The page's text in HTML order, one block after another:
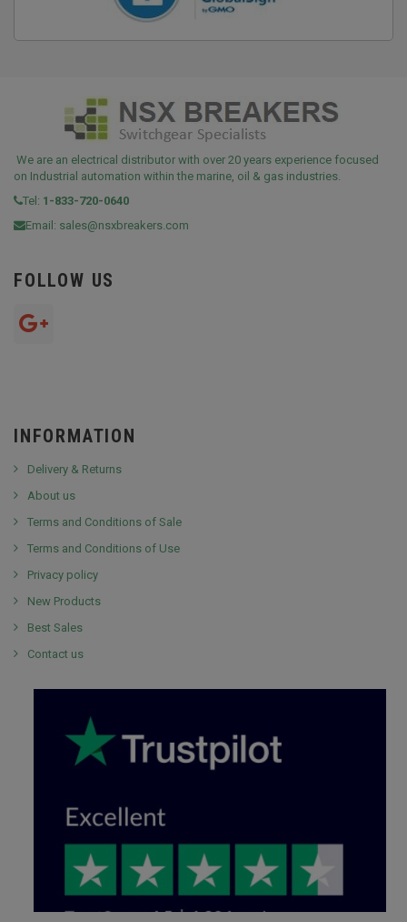
We are an electrical distributor with over 20 years experience focused
on Industrial automation within the marine, oil & gas industries.
Tel: 1-833-720-0640
Email: sales@nsxbreakers.com
FOLLOW US
INFORMATION
Delivery & Returns
About us
Terms and Conditions of Sale
Terms and Conditions of Use
Privacy policy
New Products
Best Sales
Contact us